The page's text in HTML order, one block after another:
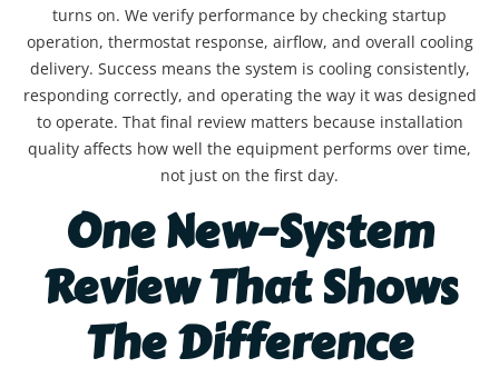
turns on. We verify performance by checking startup
operation, thermostat response, airflow, and overall cooling
delivery. Success means the system is cooling consistently,
responding correctly, and operating the way it was designed
to operate. That final review matters because installation
quality affects how well the equipment performs over time,
not just on the first day.
One New-System
Review That Shows
The Difference